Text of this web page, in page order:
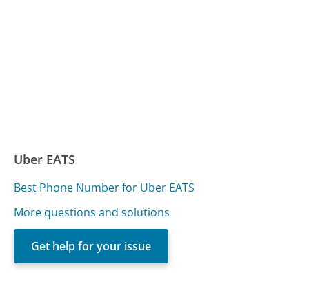
Uber EATS
Best Phone Number for Uber EATS
More questions and solutions
Get help for your issue